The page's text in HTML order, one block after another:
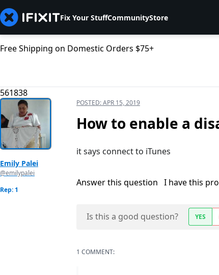
Fix Your StuffCommunityStore
Free Shipping on Domestic Orders $75+
561838
Emily Palei
@emilypalei
Rep: 1
POSTED:APR 15, 2019
How to enable a
it says connect to iTunes
Answer this question I have this
Is this a good question? YES
1 COMMENT: